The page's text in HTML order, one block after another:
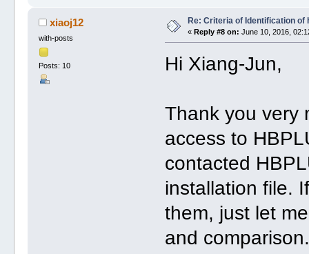
xiaoj12
with-posts
Posts: 10
Re: Criteria of Identification of
« Reply #8 on: June 10, 2016,
Hi Xiang-Jun,
Thank you very
access to
contacted
installation file.
them, just let
and